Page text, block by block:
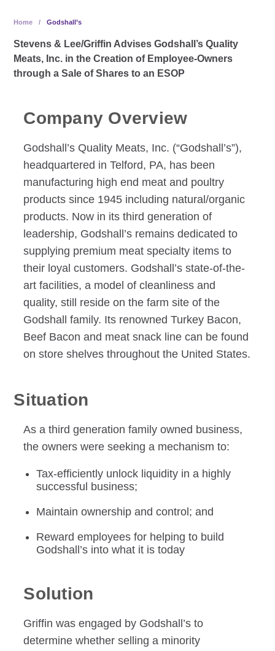
Home / Godshall’s
Stevens & Lee/Griffin Advises Godshall’s Quality
Meats, Inc. in the Creation of Employee-Owners
through a Sale of Shares to an ESOP
Company Overview
Godshall’s Quality Meats, Inc. (“Godshall’s”),
headquartered in Telford, PA, has been
manufacturing high end meat and poultry
products since 1945 including natural/organic
products. Now in its third generation of
leadership, Godshall’s remains dedicated to
supplying premium meat specialty items to
their loyal customers. Godshall’s state-of-the-
art facilities, a model of cleanliness and
quality, still reside on the farm site of the
Godshall family. Its renowned Turkey Bacon,
Beef Bacon and meat snack line can be found
on store shelves throughout the United States.
Situation
As a third generation family owned business,
the owners were seeking a mechanism to:
Tax-efficiently unlock liquidity in a highly
successful business;
Maintain ownership and control; and
Reward employees for helping to build
Godshall’s into what it is today
Solution
Griffin was engaged by Godshall’s to
determine whether selling a minority